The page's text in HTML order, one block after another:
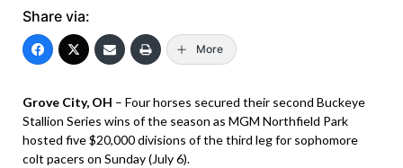
Share via:
More
Grove City, OH – Four horses secured their second Buckeye
Stallion Series wins of the season as MGM Northfield Park
hosted five $20,000 divisions of the third leg for sophomore
colt pacers on Sunday (July 6).